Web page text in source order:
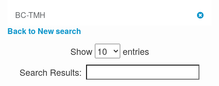
BC-TMH
Back to New search
Show
entries
Search Results: